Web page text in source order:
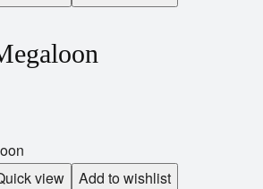
view
Add to wishlist